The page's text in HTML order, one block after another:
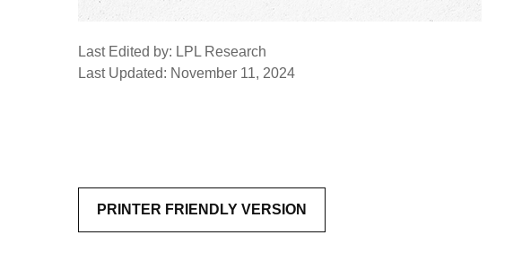
Last Edited by: LPL Research
Last Updated: November 11, 2024
PRINTER FRIENDLY VERSION